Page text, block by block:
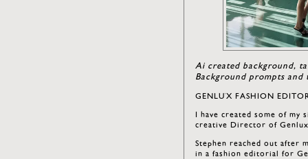
Ai created background,
Background prompts
GENLUX FASHION
I have created some of my
creative Director of
Stephen reached out after
in a fashion editorial for